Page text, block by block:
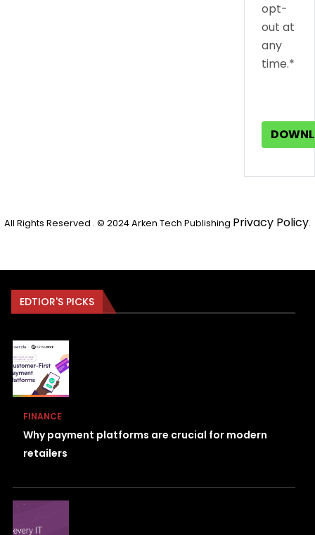
opt-
out at
any
time.*
All Rights Reserved . © 2024 Arken Tech Publishing Privacy Policy.
EDTIOR'S PICKS
FINANCE
Why payment platforms are crucial for modern
retailers